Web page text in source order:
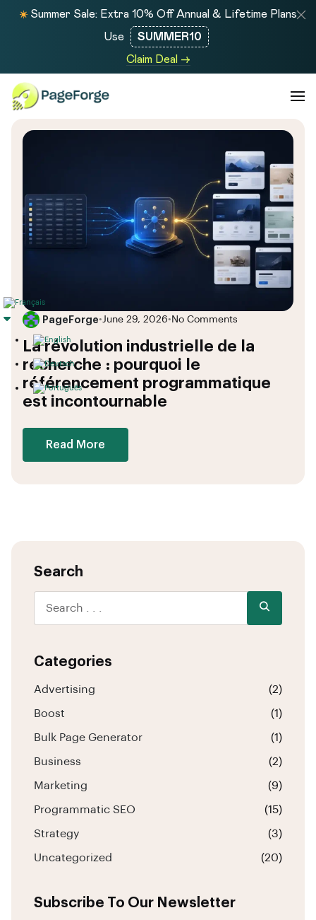
Summer Sale: Extra 10% Off Annual & Lifetime Plans
Use
SUMMER10
Claim Deal →
PageForge• June 29, 2026• No Comments
La révolution industrielle de la
recherche : pourquoi le
référencement programmatique
est incontournable
Read More
Search
Categories
Advertising (2)
Boost (1)
Bulk Page Generator (1)
Business (2)
Marketing (9)
Programmatic SEO (15)
Strategy (3)
Uncategorized (20)
Subscribe To Our Newsletter